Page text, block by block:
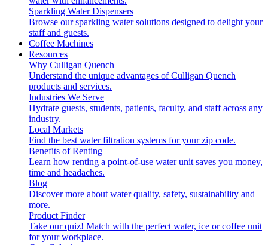
Sparkling Water Dispensers
Browse our sparkling water solutions designed to delight your
staff and guests.
Coffee Machines
Resources
Why Culligan Quench
Understand the unique advantages of Culligan Quench
products and services.
Industries We Serve
Hydrate guests, students, patients, faculty, and staff across any
industry.
Local Markets
Find the best water filtration systems for your zip code.
Benefits of Renting
Learn how renting a point-of-use water unit saves you money,
time and headaches.
Blog
Discover more about water quality, safety, sustainability and
more.
Product Finder
Take our quiz! Match with the perfect water, ice or coffee unit
for your workplace.